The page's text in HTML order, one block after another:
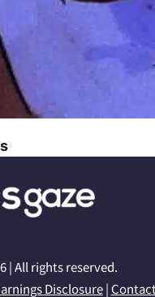
| All rights reserved.
Disclosure|